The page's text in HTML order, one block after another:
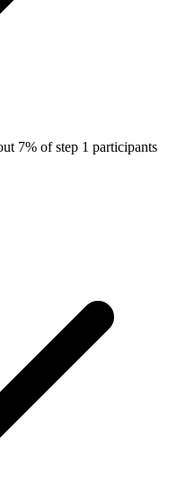
7% of step 1 participants